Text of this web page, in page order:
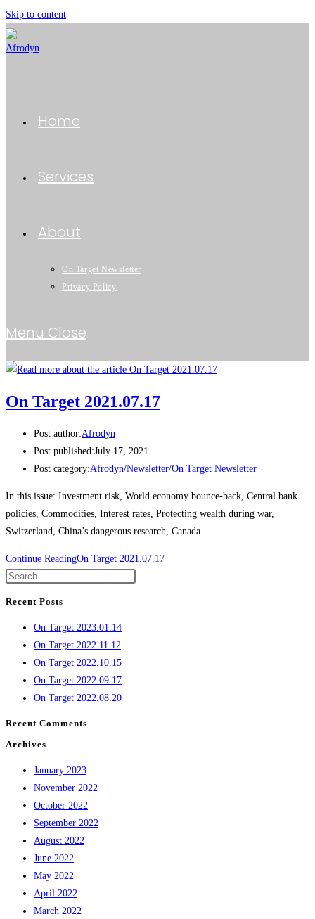
Skip to content
Home
Services
About
On Target Newsletter
Privacy Policy
Menu Close
On Target 2021.07.17
Post author:Afrodyn
Post published:July 17, 2021
Post category:Afrodyn/Newsletter/On Target Newsletter
In this issue: Investment risk, World economy bounce-back, Central bank
policies, Commodities, Interest rates, Protecting wealth during war,
Switzerland, China’s dangerous research, Canada.
Continue ReadingOn Target 2021.07.17
Recent Posts
On Target 2023.01.14
On Target 2022.11.12
On Target 2022.10.15
On Target 2022.09.17
On Target 2022.08.20
Recent Comments
Archives
January 2023
November 2022
October 2022
September 2022
August 2022
June 2022
May 2022
April 2022
March 2022